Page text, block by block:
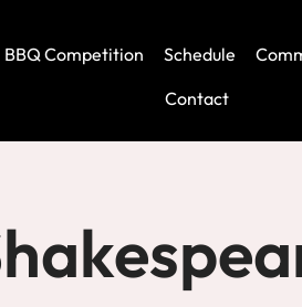
BBQ Competition Schedule
Contact